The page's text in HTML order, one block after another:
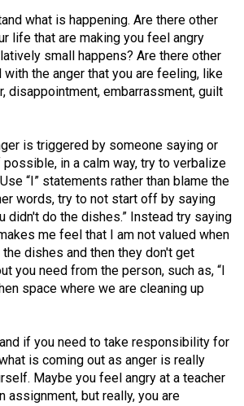
what is happening. Are there other
life that are making you feel angry
small happens? Are there other
the anger that you are feeling, like
disappointment, embarrassment, guilt
is triggered by someone saying or
in a calm way, try to verbalize
“I” statements rather than blame the
words, try to not start off by saying
didn't do the dishes.” Instead try saying
me feel that I am not valued when
dishes and then they don't get
you need from the person, such as, “I
space where we are cleaning up
if you need to take responsibility for
is coming out as anger is really
Maybe you feel angry at a teacher
assignment, but really, you are